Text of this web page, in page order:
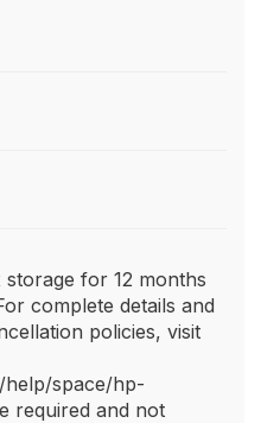
for 12 months
complete details and
policies, visit
space/hp-
required and not